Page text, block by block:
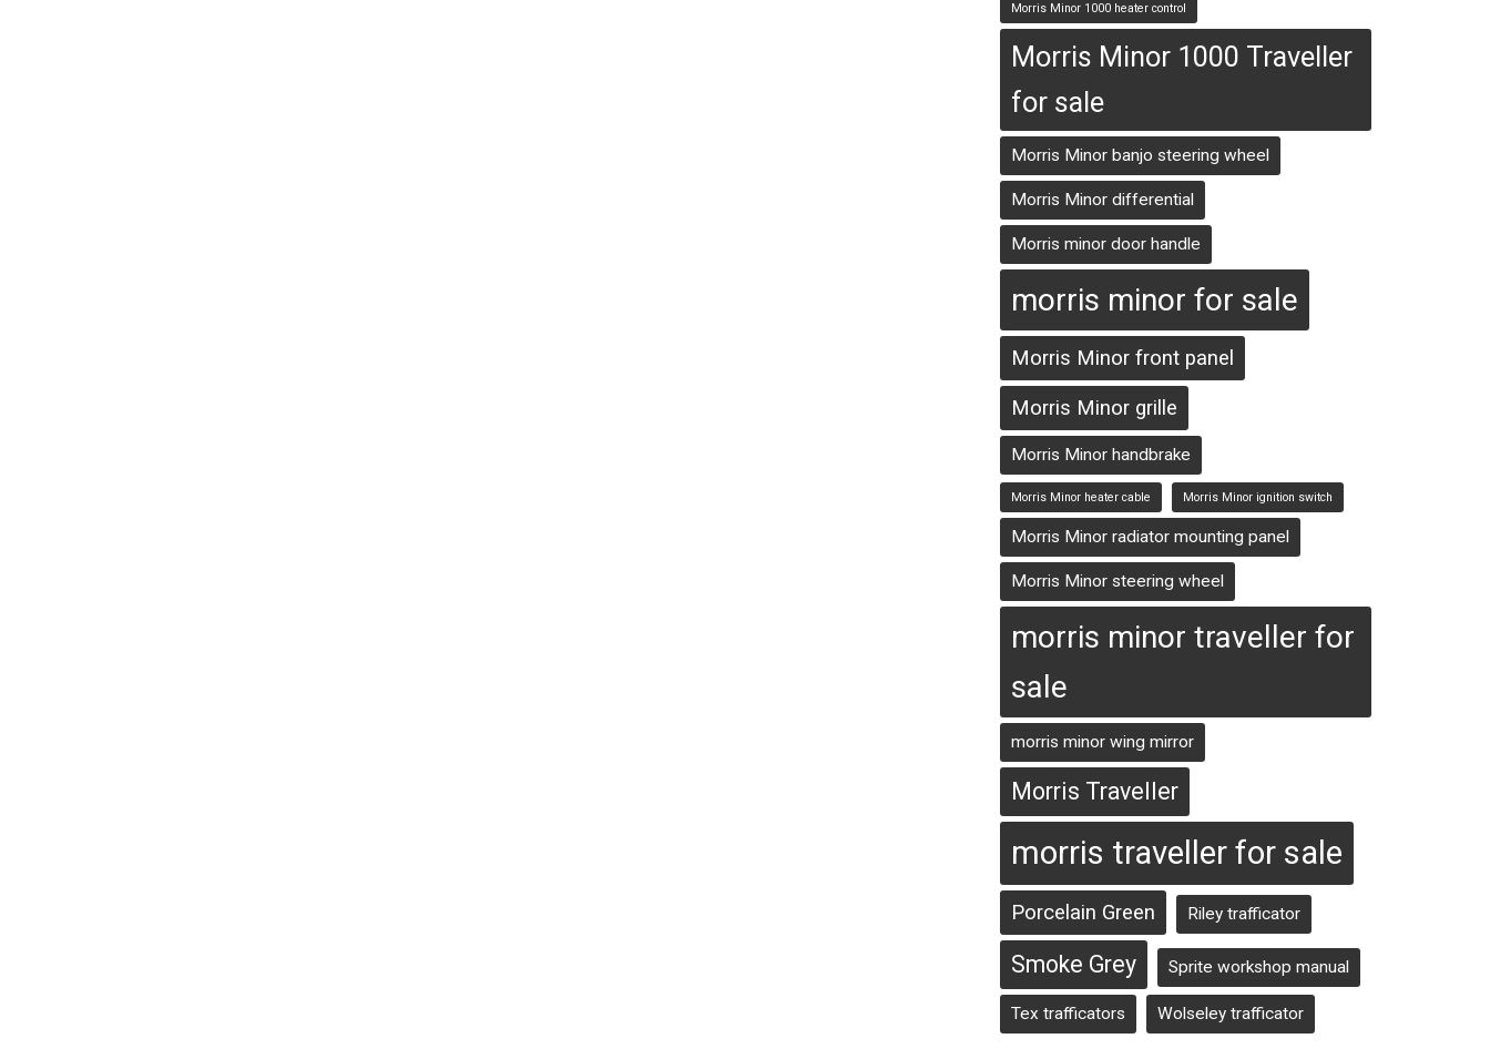
Morris Minor 1000 heater control
Morris Minor 1000 Traveller
for sale
Morris Minor banjo steering wheel
Morris Minor differential
Morris minor door handle
morris minor for sale
Morris Minor front panel
Morris Minor grille
Morris Minor handbrake
Morris Minor heater cable Morris Minor ignition switch
Morris Minor radiator mounting panel
Morris Minor steering wheel
morris minor traveller for
sale
morris minor wing mirror
Morris Traveller
morris traveller for sale
Porcelain Green Riley trafficator
Smoke Grey Sprite workshop manual
Tex trafficators Wolseley trafficator